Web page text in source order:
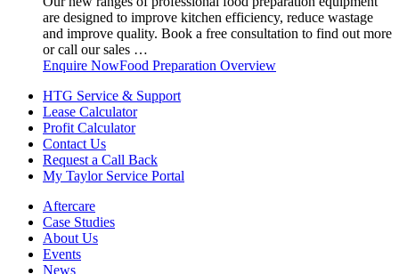
are designed to improve kitchen efficiency, reduce wastage
and improve quality. Book a free consultation to find out more
or call our sales …
Enquire NowFood Preparation Overview
HTG Service & Support
Lease Calculator
Profit Calculator
Contact Us
Request a Call Back
My Taylor Service Portal
Aftercare
Case Studies
About Us
Events
News